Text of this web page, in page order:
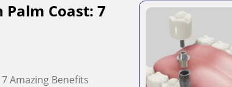
Coast: 7
Amazing Benefits